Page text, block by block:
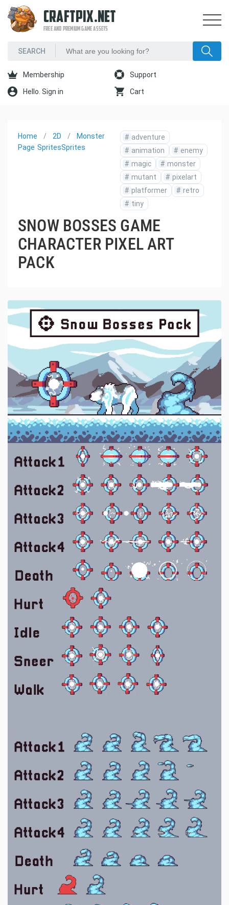
CRAFTPIX.NET
FREE AND PREMIUM GAME ASSETS
Membership Support
Hello. Sign in Cart
Home
Page
2D
Sprites
Monster
Sprites
# adventure
# animation # enemy
# magic # monster
# mutant # pixelart
# platformer # retro
# tiny
SNOW BOSSES GAME
CHARACTER PIXEL ART
PACK